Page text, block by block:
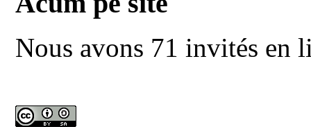
Nous avons 71 invités en